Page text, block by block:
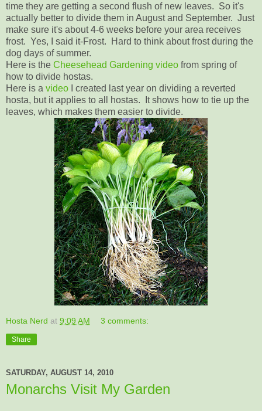
time they are getting a second flush of new leaves. So it's
actually better to divide them in August and September. Just
make sure it's about 4-6 weeks before your area receives
frost. Yes, I said it-Frost. Hard to think about frost during the
dog days of summer.
Here is the Cheesehead Gardening video from spring of
how to divide hostas.
Here is a video I created last year on dividing a reverted
hosta, but it applies to all hostas. It shows how to tie up the
leaves, which makes them easier to divide.
Hosta Nerd at 9:09 AM 3 comments:
Share
SATURDAY, AUGUST 14, 2010
Monarchs Visit My Garden